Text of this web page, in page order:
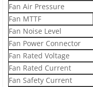
Fan Air Pressure
Fan MTTF
Fan Noise Level
Fan Power Connector
Fan Rated Voltage
Fan Rated Current
Fan Safety Current